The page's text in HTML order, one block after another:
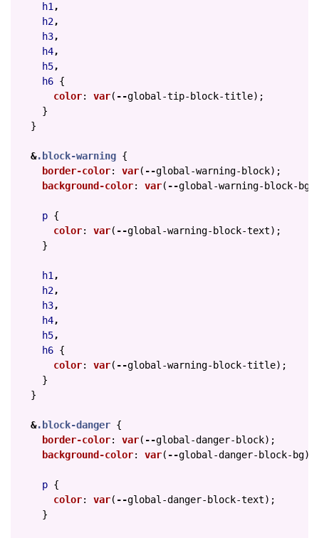
h1 ,
h2,
h3,
h4,
h5,
h6 {
color: var( --global-tip-block-title);
}
}
&.block-warning {
border-color: var( --global-warning-block);
background-color: var( --global-warning-block-bg
p {
color: var( --global-warning-block-text);
}
h1 ,
h2,
h3,
h4,
h5,
h6 {
color: var( --global-warning-block-title);
}
}
&.block-danger {
border-color: var( --global-danger-block);
background-color: var( --global-danger-block-bg);
p {
color: var( --global-danger-block-text);
}